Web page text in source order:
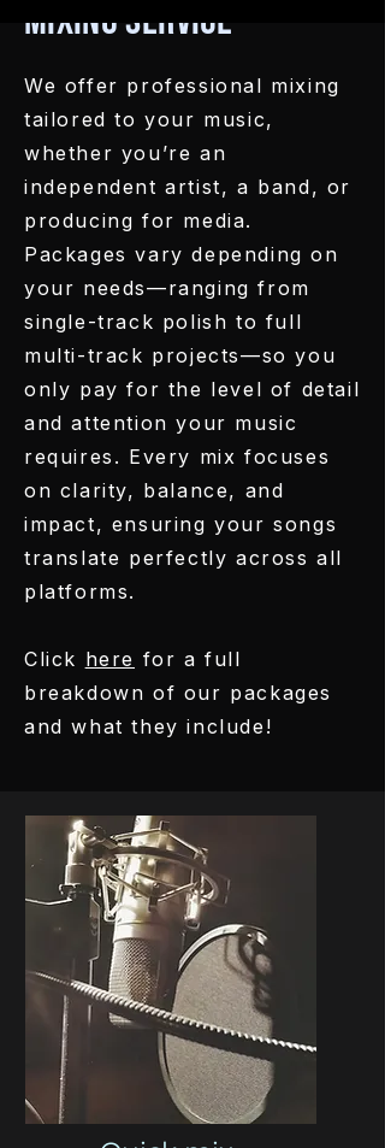
Mixing Service
We offer professional mixing
tailored to your music,
whether you’re an
independent artist, a band, or
producing for media.
Packages vary depending on
your needs—ranging from
single-track polish to full
multi-track projects—so you
only pay for the level of detail
and attention your music
requires. Every mix focuses
on clarity, balance, and
impact, ensuring your songs
translate perfectly across all
platforms.
Click here for a full
breakdown of our packages
and what they include!